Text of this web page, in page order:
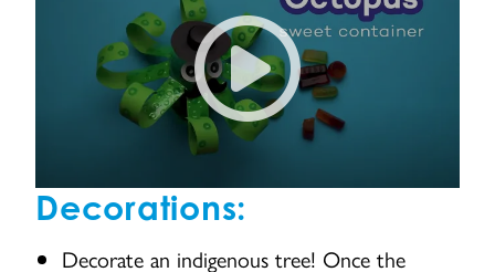
Decorations:
Decorate an indigenous tree! Once the